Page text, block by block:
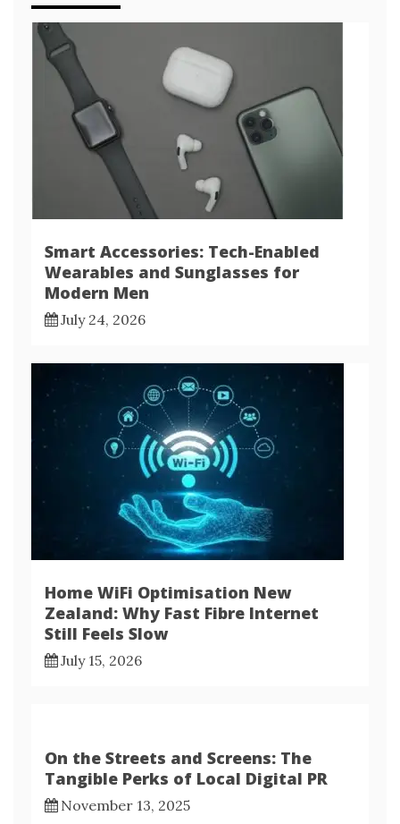
Smart Accessories: Tech-Enabled
Wearables and Sunglasses for
Modern Men
July 24, 2026
Home WiFi Optimisation New
Zealand: Why Fast Fibre Internet
Still Feels Slow
July 15, 2026
On the Streets and Screens: The
Tangible Perks of Local Digital PR
November 13, 2025